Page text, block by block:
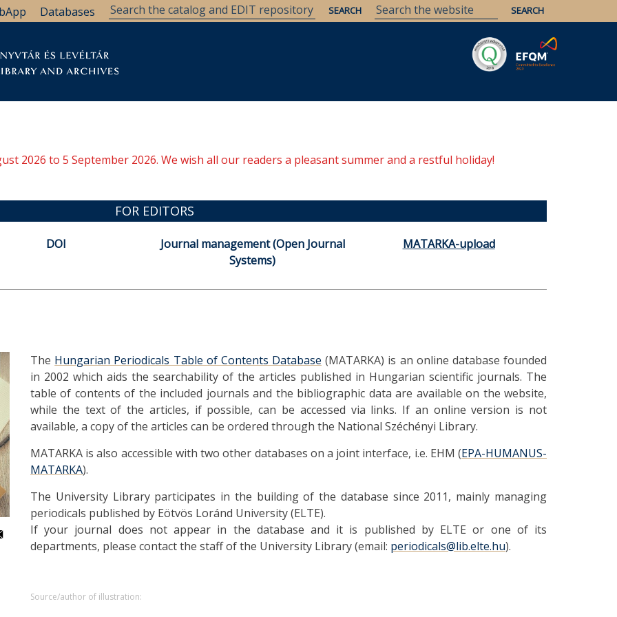
Databases
2026 to 5 September 2026. We wish all our readers a pleasant summer and a restful holiday!
FOR EDITORS
DOI
Journal management (Open Journal
Systems)
MATARKA-upload
The Hungarian Periodicals Table of Contents Database (MATARKA) is an online database founded
in 2002 which aids the searchability of the articles published in Hungarian scientific journals. The
table of contents of the included journals and the bibliographic data are available on the website,
while the text of the articles, if possible, can be accessed via links. If an online version is not
available, a copy of the articles can be ordered through the National Széchényi Library.
MATARKA is also accessible with two other databases on a joint interface, i.e. EHM (EPA-HUMANUS-
MATARKA).
The University Library participates in the building of the database since 2011, mainly managing
periodicals published by Eötvös Loránd University (ELTE).
If your journal does not appear in the database and it is published by ELTE or one of its
departments, please contact the staff of the University Library (email: periodicals@lib.elte.hu).
Source/author of illustration: